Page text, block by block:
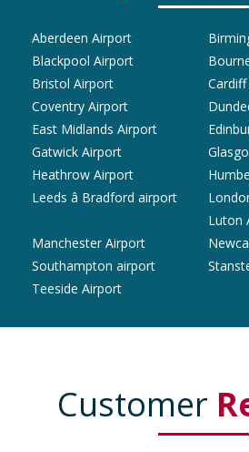
Aberdeen Airport
Blackpool Airport
Bristol Airport
Coventry Airport
East Midlands Airport
Gatwick Airport
Heathrow Airport
Leeds â Bradford airport
Luton
Manchester Airport
Southampton airport
Teeside Airport
Customer